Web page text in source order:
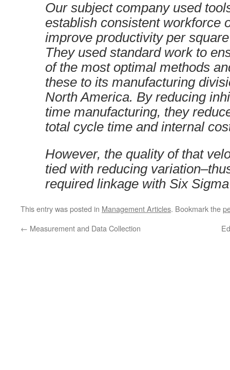
Our subject company used
establish consistent workforce
improve productivity per
They used standard work to
of the most optimal methods
these to its manufacturing
North America. By reducing
time manufacturing, they
total cycle time and internal
However, the quality of that
tied with reducing
required linkage with Six
This entry was posted in Management Articles. Bookmark the
← Measurement and Data Collection